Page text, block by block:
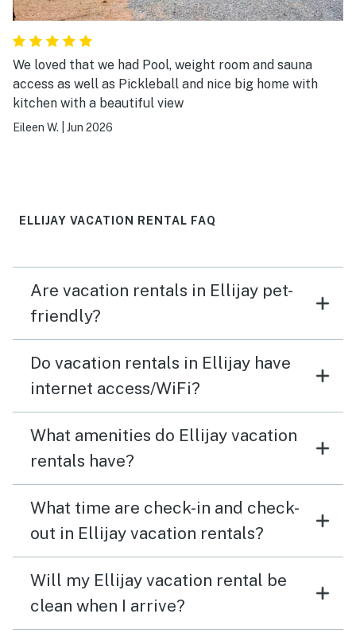
We loved that we had Pool, weight room and sauna
access as well as Pickleball and nice big home with
kitchen with a beautiful view
Eileen W. Jun 2026
ELLIJAY VACATION RENTAL FAQ
Are vacation rentals in Ellijay pet-
friendly?
Do vacation rentals in Ellijay have
internet access/WiFi?
What amenities do Ellijay vacation
rentals have?
What time are check-in and check-
out in Ellijay vacation rentals?
Will my Ellijay vacation rental be
clean when I arrive?